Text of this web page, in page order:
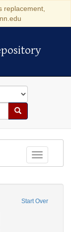
replacement,
Search
Toggle
Start Over